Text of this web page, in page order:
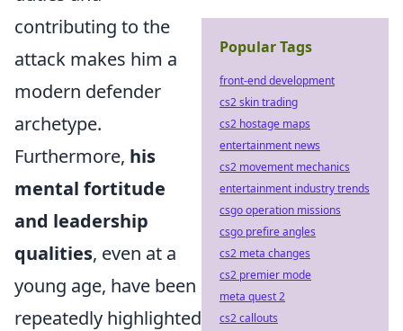
contributing to the
attack makes him a
modern defender
archetype.
Furthermore, his
mental fortitude
and leadership
qualities, even at a
young age, have been
repeatedly highlighted
Popular Tags
front-end development
cs2 skin trading
cs2 hostage maps
entertainment news
cs2 movement mechanics
entertainment industry trends
csgo operation missions
csgo prefire angles
cs2 meta changes
cs2 premier mode
meta quest 2
cs2 callouts